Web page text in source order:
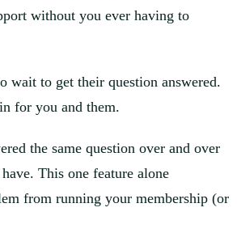
without you ever having to
wait to get their question answered.
for you and them.
the same question over and over
This one feature alone
from running your membership (or